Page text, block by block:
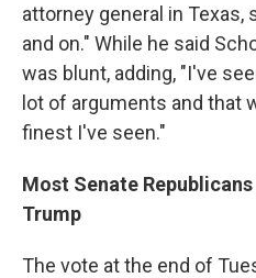
attorney general in Texas,
and on." While he said
was blunt, adding, "I've
lot of arguments and that
finest I've seen."
Most Senate
Trump
The vote at the end of